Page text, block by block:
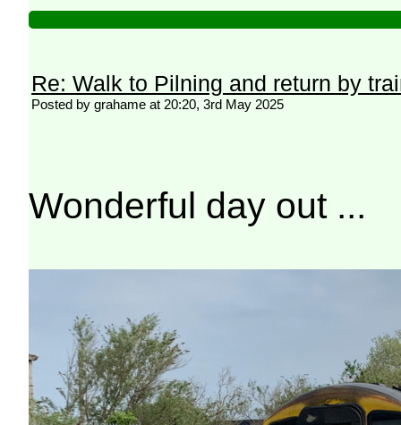
Re: Walk to Pilning and return by
Posted by grahame at 20:20, 3rd May 2025
Wonderful day out ...